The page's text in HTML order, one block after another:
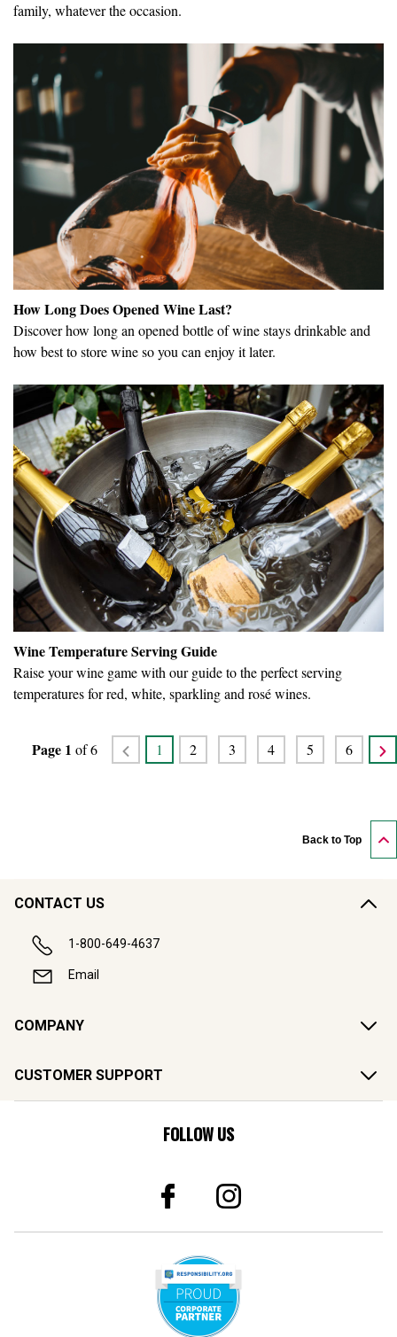
family, whatever the occasion.
How Long Does Opened Wine Last?
Discover how long an opened bottle of wine stays drinkable and
how best to store wine so you can enjoy it later.
Wine Temperature Serving Guide
Raise your wine game with our guide to the perfect serving
temperatures for red, white, sparkling and rosé wines.
Page 1 of6 1 2 3 4 5 6
Back to Top
CONTACT US
1-800-649-4637
Email
COMPANY
CUSTOMER SUPPORT
FOLLOW US